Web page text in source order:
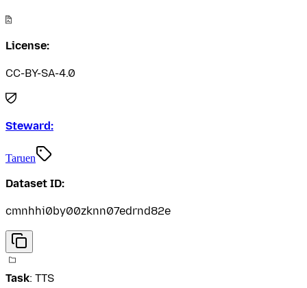
License:
CC-BY-SA-4.0
Steward:
Taruen
Dataset ID:
cmnhhi0by00zknn07edrnd82e
Task: TTS